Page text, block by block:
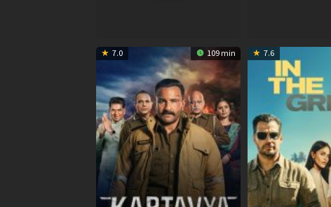
7.0 109 min 7.6